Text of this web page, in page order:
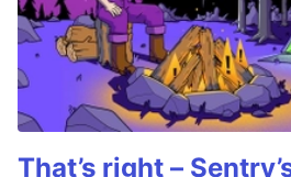
That’s right –